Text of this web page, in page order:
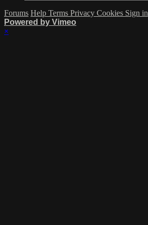
Forums Help Terms Privacy Cookies Sign in
Powered by Vimeo
×